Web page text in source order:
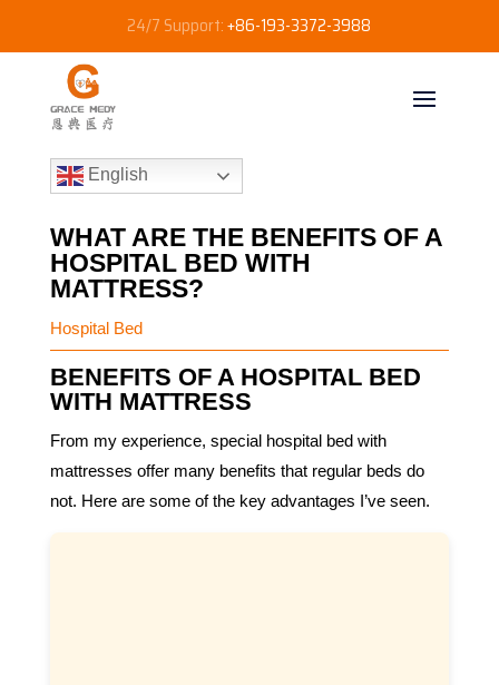
24/7 Support:+86-193-3372-3988
English
WHAT ARE THE BENEFITS OF A
HOSPITAL BED WITH
MATTRESS?
Hospital Bed
BENEFITS OF A HOSPITAL BED
WITH MATTRESS
From my experience, special hospital bed with
mattresses offer many benefits that regular beds do
not. Here are some of the key advantages I’ve seen.